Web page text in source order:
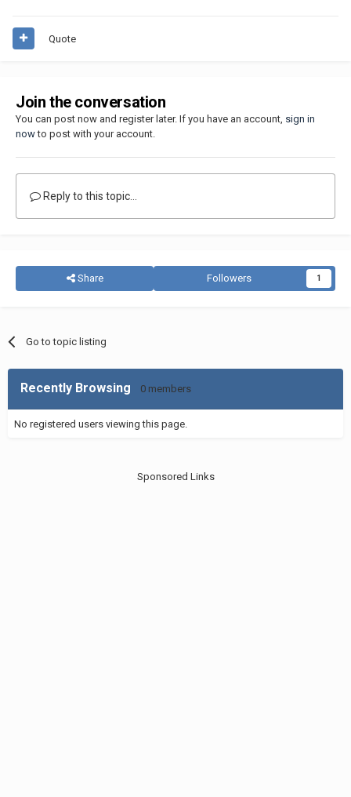
Quote
Join the conversation
You can post now and register later. If you have an account, sign in
nowto post with your account.
Reply to this topic...
Share Followers 1
Go to topic listing
Recently Browsing 0 members
No registered users viewing this page.
Sponsored Links